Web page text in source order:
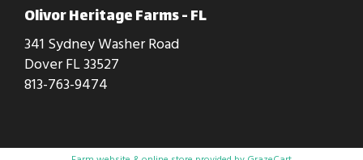
Olivor Heritage Farms - FL
341 Sydney Washer Road
Dover FL 33527
813-763-9474